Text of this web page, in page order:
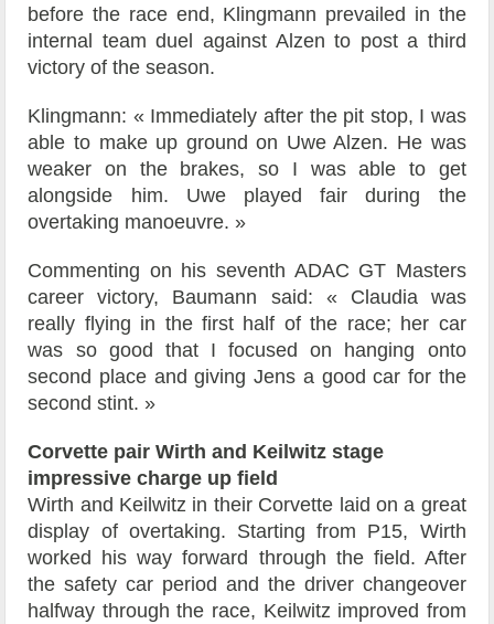
before the race end, Klingmann prevailed in the
internal team duel against Alzen to post a third
victory of the season.
Klingmann: « Immediately after the pit stop, I was
able to make up ground on Uwe Alzen. He was
weaker on the brakes, so I was able to get
alongside him. Uwe played fair during the
overtaking manoeuvre. »
Commenting on his seventh ADAC GT Masters
career victory, Baumann said: « Claudia was
really flying in the first half of the race; her car
was so good that I focused on hanging onto
second place and giving Jens a good car for the
second stint. »
Corvette pair Wirth and Keilwitz stage
impressive charge up field
Wirth and Keilwitz in their Corvette laid on a great
display of overtaking. Starting from P15, Wirth
worked his way forward through the field. After
the safety car period and the driver changeover
halfway through the race, Keilwitz improved from